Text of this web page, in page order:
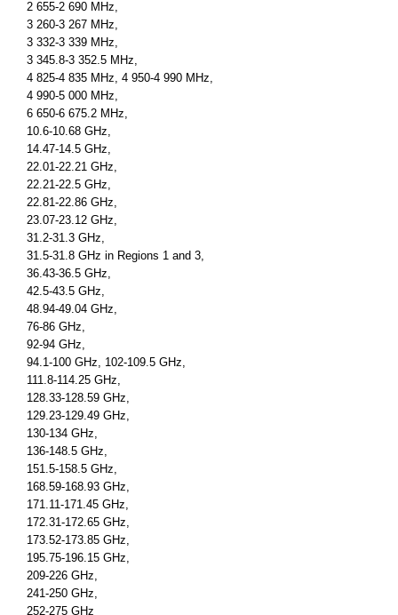
2 655-2 690 MHz,
3 260-3 267 MHz,
3 332-3 339 MHz,
3 345.8-3 352.5 MHz,
4 825-4 835 MHz, 4 950-4 990 MHz,
4 990-5 000 MHz,
6 650-6 675.2 MHz,
10.6-10.68 GHz,
14.47-14.5 GHz,
22.01-22.21 GHz,
22.21-22.5 GHz,
22.81-22.86 GHz,
23.07-23.12 GHz,
31.2-31.3 GHz,
31.5-31.8 GHz in Regions 1 and 3,
36.43-36.5 GHz,
42.5-43.5 GHz,
48.94-49.04 GHz,
76-86 GHz,
92-94 GHz,
94.1-100 GHz, 102-109.5 GHz,
111.8-114.25 GHz,
128.33-128.59 GHz,
129.23-129.49 GHz,
130-134 GHz,
136-148.5 GHz,
151.5-158.5 GHz,
168.59-168.93 GHz,
171.11-171.45 GHz,
172.31-172.65 GHz,
173.52-173.85 GHz,
195.75-196.15 GHz,
209-226 GHz,
241-250 GHz,
252-275 GHz